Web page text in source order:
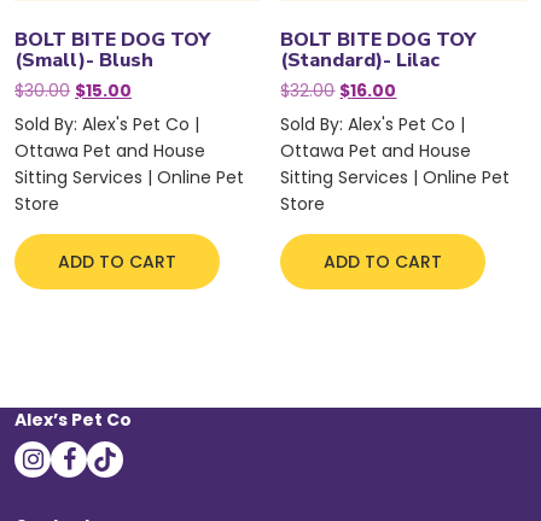
BOLT BITE DOG TOY
(Small)- Blush
$30.00 Original
price
was:
$30.00.
$15.00
is:
$15.00.
Sold By: Alex's Pet Co |
Ottawa Pet and House
Sitting Services | Online Pet
Store
ADD TO CART
BOLT BITE DOG TOY
(Standard)- Lilac
$32.00 Original
price
was:
$32.00.
$16.00
is:
$16.00.
Sold By: Alex's Pet Co |
Ottawa Pet and House
Sitting Services | Online Pet
Store
ADD TO CART
Alex’s Pet Co
instagram
facebook
tiktok